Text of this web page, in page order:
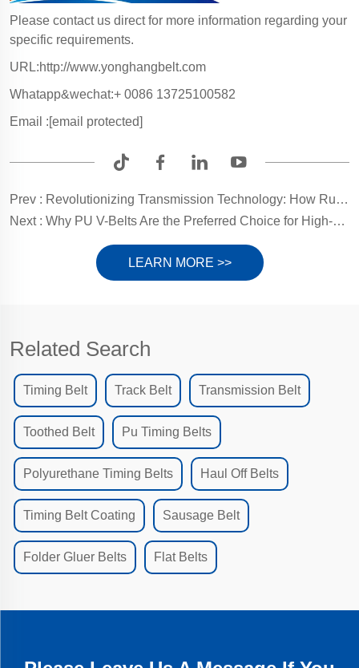
Please contact us direct for more information regarding your
specific requirements.
URL:http://www.yonghangbelt.com
Whatapp&wechat:+ 0086 13725100582
Email :[email protected]
Prev : Revolutionizing Transmission Technology: How Rubber Chains Enhance Efficiency and Reliability in Modern Industrial Equipment
Next : Why PU V-Belts Are the Preferred Choice for High-Precision Transmission: An In-Depth Analysis of Their Superior Performance
LEARN MORE >>
Related Search
Timing Belt Track Belt Transmission Belt
Toothed Belt Pu Timing Belts
Polyurethane Timing Belts Haul Off Belts
Timing Belt Coating Sausage Belt
Folder Gluer Belts Flat Belts